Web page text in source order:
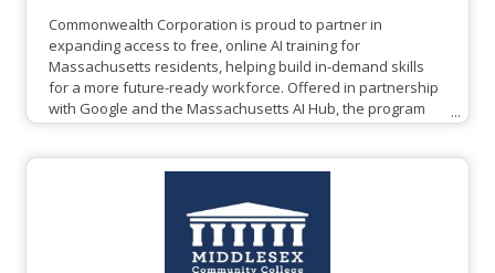
Commonwealth Corporation is proud to partner in
expanding access to free, online AI training for
Massachusetts residents, helping build in-demand skills
for a more future-ready workforce. Offered in partnership
with Google and the Massachusetts AI Hub, the program
provides participants the opportunity to earn a Google AI
that can be applied across industries. From now until